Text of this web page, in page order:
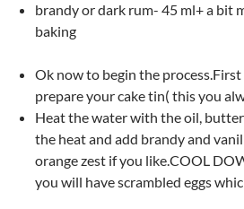
brandy or dark rum- 45 ml+ a bit
baking
Ok now to begin the
prepare your cake tin( this you
Heat the water with the oil,
the heat and add brandy and
orange zest if you like.COOL
you will have scrambled eggs